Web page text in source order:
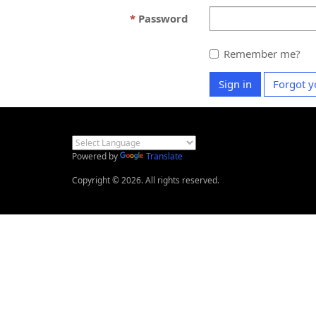
Password
Remember me?
Sign in Forgot
Powered by
Translate
Copyright © 2026. All rights reserved.